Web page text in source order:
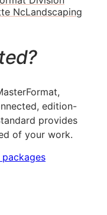
NcLandscaping
edition-
provides
of your work.